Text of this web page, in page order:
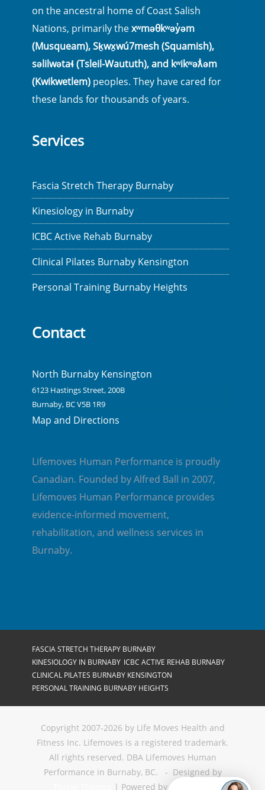
on the ancestral home of Coast Salish
Nations, primarily thexʷməθkʷəy̓əm
(Musqueam), Sḵwx̱wú7mesh (Squamish),
səlilwətaɬ (Tsleil-Waututh), and kʷikʷəƛ̓əm
(Kwikwetlem) peoples. They have cared for
these lands for thousands of years.
Services
Fascia Stretch Therapy Burnaby
Kinesiology in Burnaby
ICBC Active Rehab Burnaby
Clinical Pilates Burnaby Kensington
Personal Training Burnaby Heights
Contact
North Burnaby Kensington
6123 Hastings Street, 200B
Burnaby, BC V5B 1R9
Map and Directions
Lifemoves Human Performance is proudly
Canadian. Founded by Alfred Ball in 2007,
Lifemoves Human Performance provides
evidence-informed movement,
rehabilitation, and wellness services in
Burnaby.
FASCIA STRETCH THERAPY BURNABY
KINESIOLOGY IN BURNABY ICBC ACTIVE REHAB BURNABY
CLINICAL PILATES BURNABY KENSINGTON
PERSONAL TRAINING BURNABY HEIGHTS
Copyright 2007-2026 by Life Moves Health and
Fitness Inc. Lifemoves is a registered trademark.
All rights reserved. DBA Lifemoves Human
Performance in Burnaby, BC. - Designed by
| Powered byWordPress